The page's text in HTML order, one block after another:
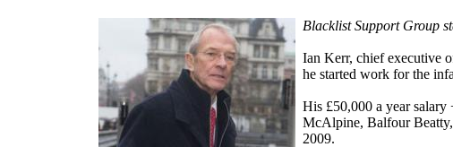
Blacklist Support Group
Ian Kerr, chief executive
he started work for the
His £50,000 a year
McAlpine, Balfour
2009.